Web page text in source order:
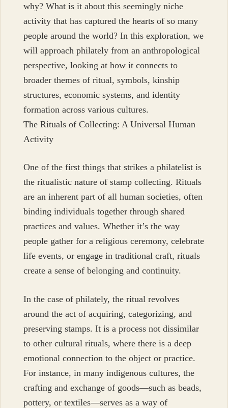
why? What is it about this seemingly niche
activity that has captured the hearts of so many
people around the world? In this exploration, we
will approach philately from an anthropological
perspective, looking at how it connects to
broader themes of ritual, symbols, kinship
structures, economic systems, and identity
formation across various cultures.
The Rituals of Collecting: A Universal Human
Activity
One of the first things that strikes a philatelist is
the ritualistic nature of stamp collecting. Rituals
are an inherent part of all human societies, often
binding individuals together through shared
practices and values. Whether it’s the way
people gather for a religious ceremony, celebrate
life events, or engage in traditional craft, rituals
create a sense of belonging and continuity.
In the case of philately, the ritual revolves
around the act of acquiring, categorizing, and
preserving stamps. It is a process not dissimilar
to other cultural rituals, where there is a deep
emotional connection to the object or practice.
For instance, in many indigenous cultures, the
crafting and exchange of goods—such as beads,
pottery, or textiles—serves as a way of